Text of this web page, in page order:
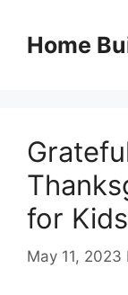
contentHome
for Kids
May 11, 2023